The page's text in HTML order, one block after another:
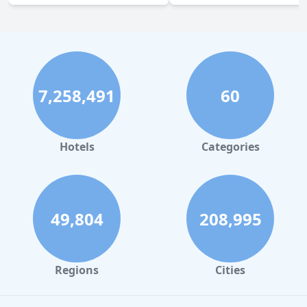
7,258,491
Hotels
60
Categories
49,804
Regions
208,995
Cities